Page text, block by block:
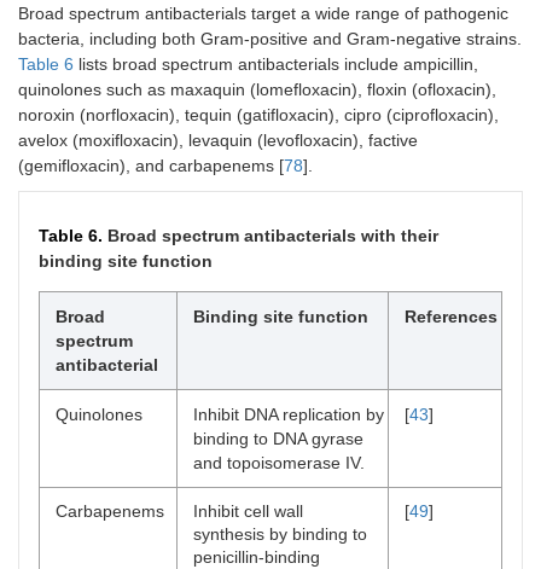
Broad spectrum antibacterials target a wide range of pathogenic
bacteria, including both Gram-positive and Gram-negative strains.
Table 6 lists broad spectrum antibacterials include ampicillin,
quinolones such as maxaquin (lomefloxacin), floxin (ofloxacin),
noroxin (norfloxacin), tequin (gatifloxacin), cipro (ciprofloxacin),
avelox (moxifloxacin), levaquin (levofloxacin), factive
(gemifloxacin), and carbapenems [78].
Table 6. Broad spectrum antibacterials with their
binding site function
Broad
spectrum
antibacterial
Binding site function References
Quinolones
Inhibit DNA replication by
binding to DNA gyrase
and topoisomerase IV.
[43]
Carbapenems
Inhibit cell wall
synthesis by binding to
penicillin-binding
[49]